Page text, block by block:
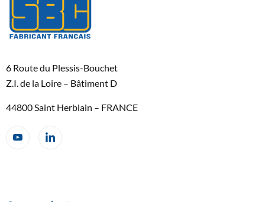
6 Route du Plessis-Bouchet
Z.I. de la Loire – Bâtiment D
44800 Saint Herblain – FRANCE